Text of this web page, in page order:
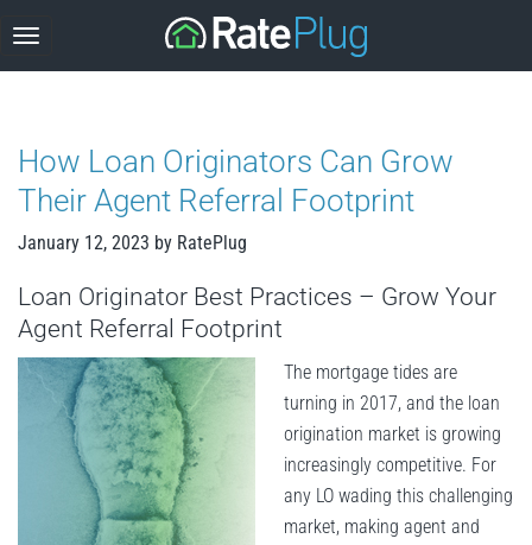
to
content
How Loan Originators Can Grow
Their Agent Referral Footprint
January 12, 2023 by RatePlug
Loan Originator Best Practices – Grow Your
Agent Referral Footprint
The mortgage tides are
turning in 2017, and the loan
origination market is growing
increasingly competitive. For
any LO wading this challenging
market, making agent and